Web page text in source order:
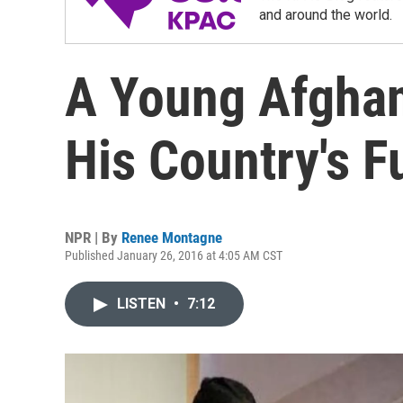
and around the world.
A Young
His Country's
NPR | By Renee Montagne
Published January 26, 2016 at 4:05 AM CST
LISTEN • 7:12